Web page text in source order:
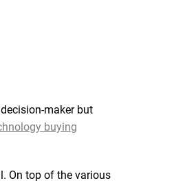
maker but
buying
On top of the various